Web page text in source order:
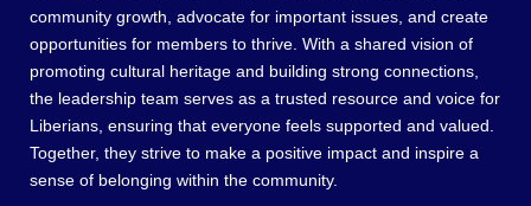
community growth, advocate for important issues, and create
opportunities for members to thrive. With a shared vision of
promoting cultural heritage and building strong connections,
the leadership team serves as a trusted resource and voice for
Liberians, ensuring that everyone feels supported and valued.
Together, they strive to make a positive impact and inspire a
sense of belonging within the community.